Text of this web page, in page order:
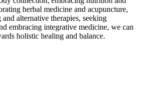
herbal medicine and acupuncture,
alternative therapies, seeking
embracing integrative medicine, we can
holistic healing and balance.